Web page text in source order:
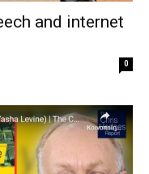
and internet
0